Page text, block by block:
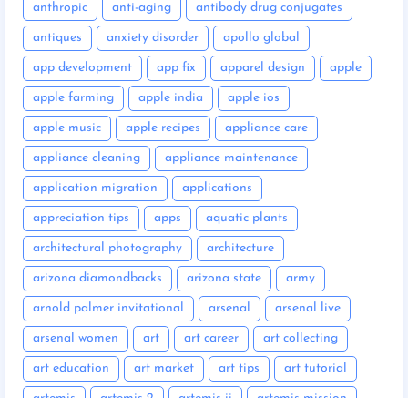
anthropic anti-aging antibody drug conjugates
antiques anxiety disorder apollo global
app development app fix apparel design apple
apple farming apple india apple ios
apple music apple recipes appliance care
appliance cleaning appliance maintenance
application migration applications
appreciation tips apps aquatic plants
architectural photography architecture
arizona diamondbacks arizona state army
arnold palmer invitational arsenal arsenal live
arsenal women art art career art collecting
art education art market art tips art tutorial